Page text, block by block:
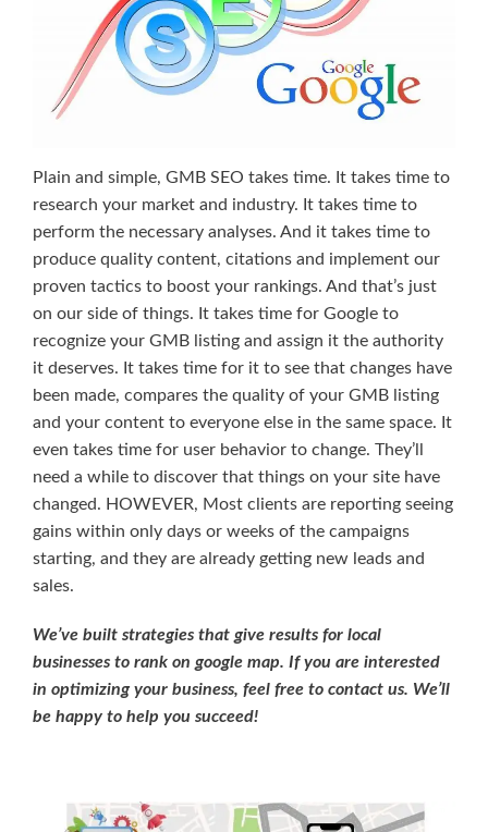
Plain and simple, GMB SEO takes time. It takes time to
research your market and industry. It takes time to
perform the necessary analyses. And it takes time to
produce quality content, citations and implement our
proven tactics to boost your rankings. And that’s just
on our side of things. It takes time for Google to
recognize your GMB listing and assign it the authority
it deserves. It takes time for it to see that changes have
been made, compares the quality of your GMB listing
and your content to everyone else in the same space. It
even takes time for user behavior to change. They’ll
need a while to discover that things on your site have
changed. HOWEVER, Most clients are reporting seeing
gains within only days or weeks of the campaigns
starting, and they are already getting new leads and
sales.
We’ve built strategies that give results for local
businesses to rank on google map. If you are interested
in optimizing your business, feel free to contact us. We’ll
be happy to help you succeed!